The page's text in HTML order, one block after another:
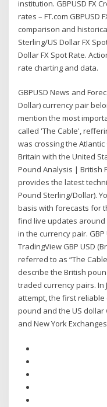
institution. GBPUSD FX
rates – FT.com GBPUSD
comparison and
Sterling/US Dollar FX
Dollar FX Spot Rate.
rate charting and data.
GBPUSD News and
Dollar) currency pair
mention the most
called 'The Cable',
was crossing the
Britain with the United
Pound Analysis | British
provides the latest
Pound Sterling/Dollar).
basis with forecasts for
find live updates around
in the currency pair.
TradingView GBP USD
referred to as “The
describe the British
traded currency pairs. In
attempt, the first
pound and the US
and New York